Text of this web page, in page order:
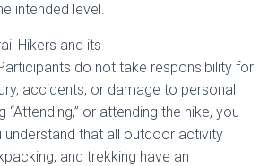
intended level.
Hikers and its
nts do not take responsibility for
accidents, or damage to personal
“Attending,” or attending the hike, you
that all outdoor activity
and trekking have an